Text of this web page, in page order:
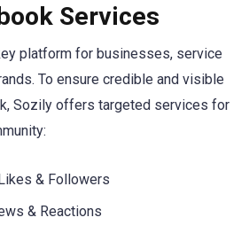
Services
platform for businesses, service
To ensure credible and visible
Sozily offers targeted services for
& Followers
& Reactions